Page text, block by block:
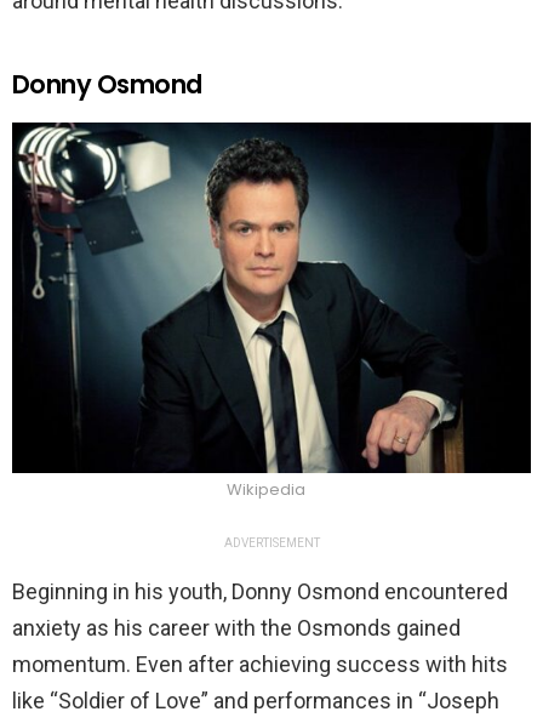
Donny Osmond
Wikipedia
ADVERTISEMENT
Beginning in his youth, Donny Osmond encountered
anxiety as his career with the Osmonds gained
momentum. Even after achieving success with hits
like “Soldier of Love” and performances in “Joseph